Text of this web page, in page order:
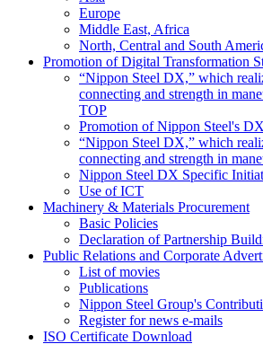
Europe
Middle East, Africa
North, Central and South
Promotion of Digital Transformation
“Nippon Steel DX,” which
connecting and strength in
TOP
Promotion of Nippon Steel's DX
“Nippon Steel DX,” which
connecting and strength in
Nippon Steel DX Specific
Use of ICT
Machinery & Materials Procurement
Basic Policies
Declaration of Partnership
Public Relations and Corporate
List of movies
Publications
Nippon Steel Group's
Register for news e-mails
ISO Certificate Download